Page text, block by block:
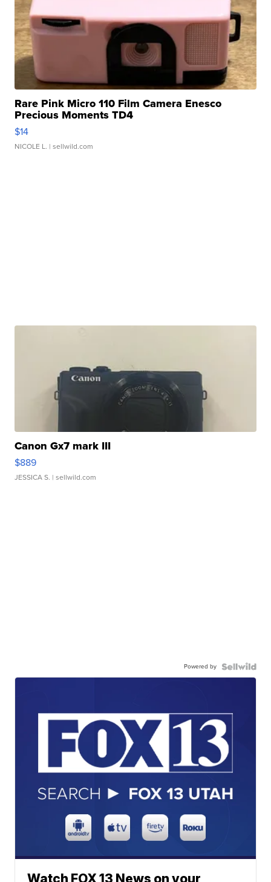
Rare Pink Micro 110 Film Camera Enesco
Precious Moments TD4
$14
NICOLE L. | sellwild.com
Canon Gx7 mark III
$889
JESSICA S. | sellwild.com
Powered by
Watch FOX 13 News on your